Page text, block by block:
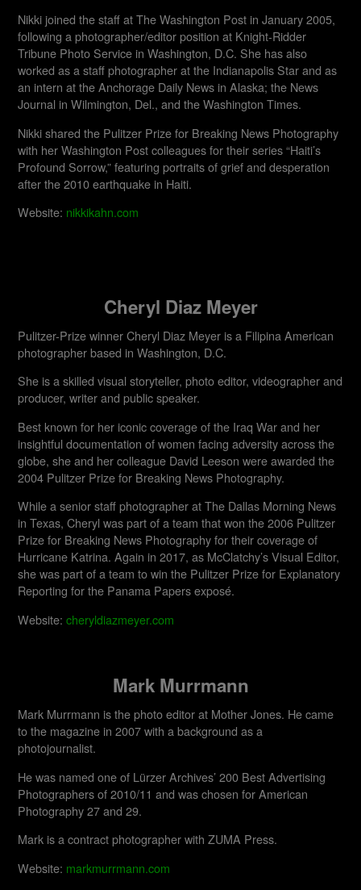
Nikki joined the staff at The Washington Post in January 2005,
following a photographer/editor position at Knight-Ridder
Tribune Photo Service in Washington, D.C. She has also
worked as a staff photographer at the Indianapolis Star and as
an intern at the Anchorage Daily News in Alaska; the News
Journal in Wilmington, Del., and the Washington Times.
Nikki shared the Pulitzer Prize for Breaking News Photography
with her Washington Post colleagues for their series “Haiti’s
Profound Sorrow,” featuring portraits of grief and desperation
after the 2010 earthquake in Haiti.
Website: nikkikahn.com
Cheryl Diaz Meyer
Pulitzer-Prize winner Cheryl Diaz Meyer is a Filipina American
photographer based in Washington, D.C.
She is a skilled visual storyteller, photo editor, videographer and
producer, writer and public speaker.
Best known for her iconic coverage of the Iraq War and her
insightful documentation of women facing adversity across the
globe, she and her colleague David Leeson were awarded the
2004 Pulitzer Prize for Breaking News Photography.
While a senior staff photographer at The Dallas Morning News
in Texas, Cheryl was part of a team that won the 2006 Pulitzer
Prize for Breaking News Photography for their coverage of
Hurricane Katrina. Again in 2017, as McClatchy’s Visual Editor,
she was part of a team to win the Pulitzer Prize for Explanatory
Reporting for the Panama Papers exposé.
Website:cheryldiazmeyer.com
Mark Murrmann
Mark Murrmann is the photo editor at Mother Jones. He came
to the magazine in 2007 with a background as a
photojournalist.
He was named one of Lürzer Archives’ 200 Best Advertising
Photographers of 2010/11 and was chosen for American
Photography 27 and 29.
Mark is a contract photographer with ZUMA Press.
Website: markmurrmann.com